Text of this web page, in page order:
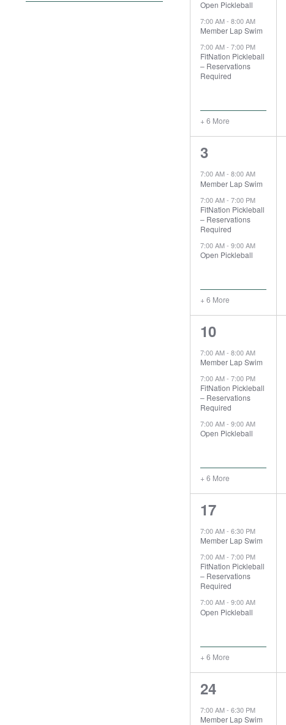
Open Pickleball
7:00 AM- 8:00 AM
Member Lap Swim
7:00 AM- 7:00 PM
FitNation Pickleball
– Reservations
Required
+ 6 More
9
events,
3
7:00 AM- 8:00 AM
Member Lap Swim
7:00 AM- 7:00 PM
FitNation Pickleball
– Reservations
Required
7:00 AM- 9:00 AM
Open Pickleball
+ 6 More
9
events,
10
7:00 AM- 8:00 AM
Member Lap Swim
7:00 AM- 7:00 PM
FitNation Pickleball
– Reservations
Required
7:00 AM- 9:00 AM
Open Pickleball
+ 6 More
9
events,
17
7:00 AM- 6:30 PM
Member Lap Swim
7:00 AM- 7:00 PM
FitNation Pickleball
– Reservations
Required
7:00 AM- 9:00 AM
Open Pickleball
+ 6 More
9
events,
24
7:00 AM- 6:30 PM
Member Lap Swim